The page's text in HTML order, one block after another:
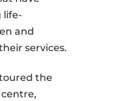
life-
and
services.
the